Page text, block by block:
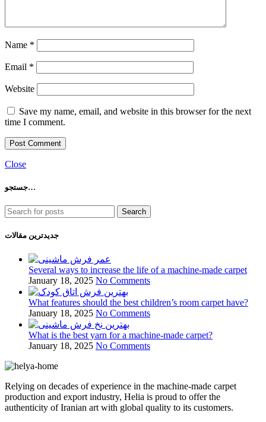
Name *
Email *
Website
Save my name, email, and website in this browser for the next
time I comment.
Close
جستجو…
Search
جدیدترین مقالات
Several ways to increase the life of a machine-made carpet
January 18, 2025 No Comments
What features should the best children’s room carpet have?
January 18, 2025 No Comments
What is the best yarn for a machine-made carpet?
January 18, 2025 No Comments
Relying on decades of experience in the machine-made carpet
production and export industry, Helia is proud to offer the
authenticity of Iranian art with global quality to its customers.